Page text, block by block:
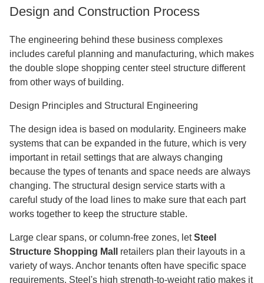
Design and Construction Process
The engineering behind these business complexes
includes careful planning and manufacturing, which makes
the double slope shopping center steel structure different
from other ways of building.
Design Principles and Structural Engineering
The design idea is based on modularity. Engineers make
systems that can be expanded in the future, which is very
important in retail settings that are always changing
because the types of tenants and space needs are always
changing. The structural design service starts with a
careful study of the load lines to make sure that each part
works together to keep the structure stable.
Large clear spans, or column-free zones, letSteel
Structure Shopping Mall
retailers plan their layouts in a
variety of ways. Anchor tenants often have specific space
requirements. Steel's high strength-to-weight ratio makes it